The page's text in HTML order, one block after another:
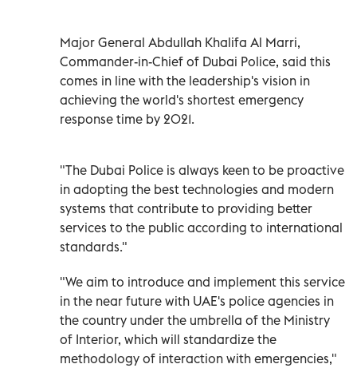
Major General Abdullah Khalifa Al Marri,
Commander-in-Chief of Dubai Police, said this
comes in line with the leadership's vision in
achieving the world's shortest emergency
response time by 2021.
"The Dubai Police is always keen to be proactive
in adopting the best technologies and modern
systems that contribute to providing better
services to the public according to international
standards."
"We aim to introduce and implement this service
in the near future with UAE's police agencies in
the country under the umbrella of the Ministry
of Interior, which will standardize the
methodology of interaction with emergencies,"